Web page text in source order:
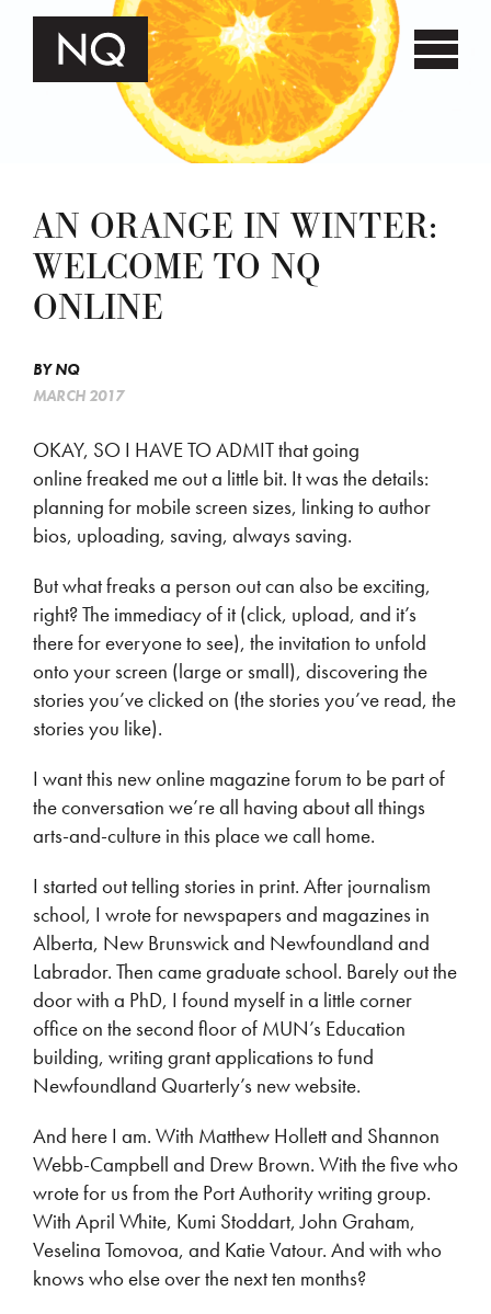
AN ORANGE IN WINTER:
WELCOME TO NQ
ONLINE
BYNQ
MARCH 2017
OKAY, SO I HAVE TO ADMIT that going
online freaked me out a little bit. It was the details:
planning for mobile screen sizes, linking to author
bios, uploading, saving, always saving.
But what freaks a person out can also be exciting,
right? The immediacy of it (click, upload, and it’s
there for everyone to see), the invitation to unfold
onto your screen (large or small), discovering the
stories you’ve clicked on (the stories you’ve read, the
stories you like).
I want this new online magazine forum to be part of
the conversation we’re all having about all things
arts-and-culture in this place we call home.
I started out telling stories in print. After journalism
school, I wrote for newspapers and magazines in
Alberta, New Brunswick and Newfoundland and
Labrador. Then came graduate school. Barely out the
door with a PhD, I found myself in a little corner
office on the second floor of MUN’s Education
building, writing grant applications to fund
Newfoundland Quarterly’s new website.
And here I am. With Matthew Hollett and Shannon
Webb-Campbell and Drew Brown. With the five who
wrote for us from the Port Authority writing group.
With April White, Kumi Stoddart, John Graham,
Veselina Tomovoa, and Katie Vatour. And with who
knows who else over the next ten months?